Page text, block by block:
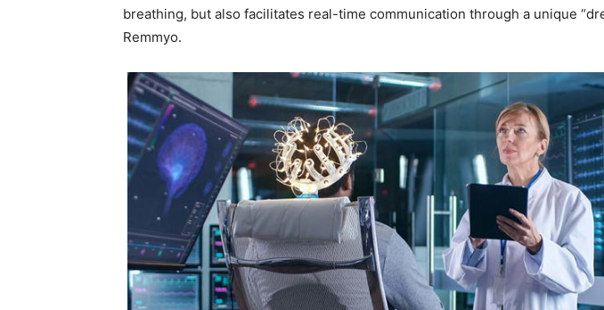
breathing, but also facilitates real-time communication through a unique
Remmyo.